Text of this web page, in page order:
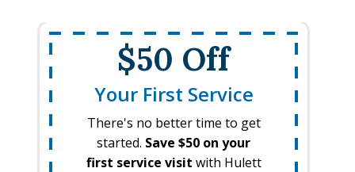
$50 Off
Your First Service
There's no better time to get
started. Save $50 on your
first service visit with Hulett